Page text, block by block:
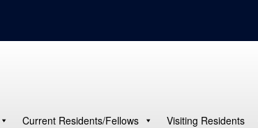
Current Residents/Fellows Visiting Residents